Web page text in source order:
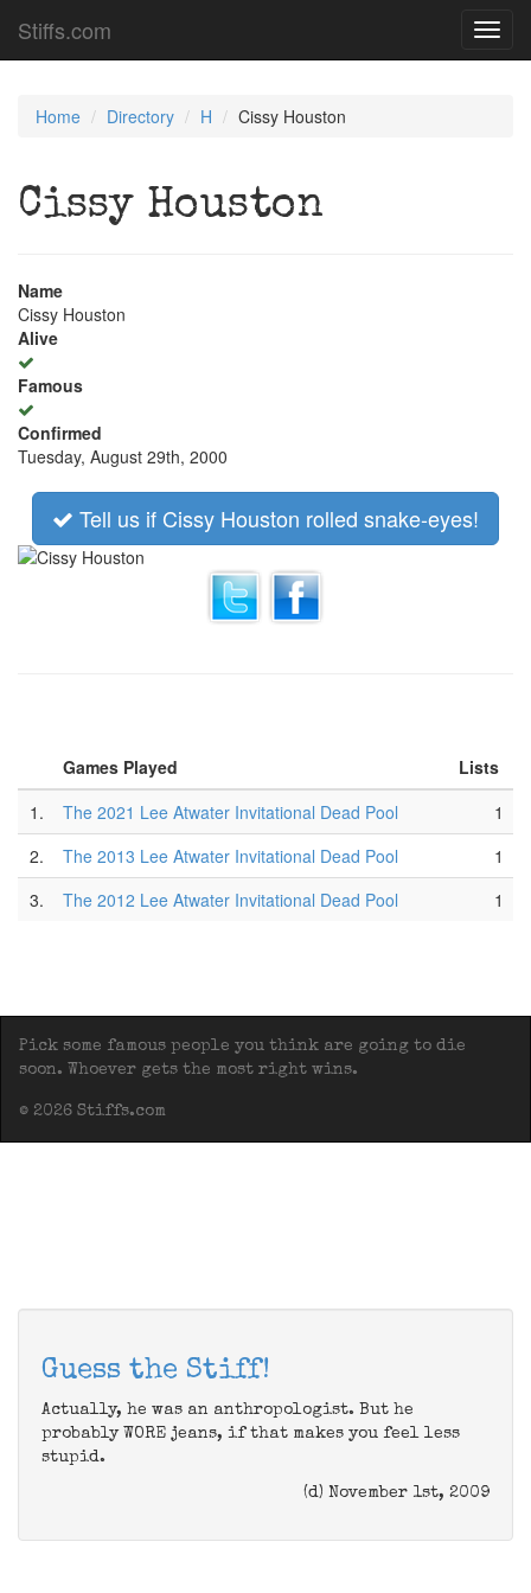
Stiffs.com
Home Directory H Cissy Houston
Cissy Houston
Name
Cissy Houston
Alive
Famous
Confirmed
Tuesday, August 29th, 2000
Tell us if Cissy Houston rolled snake-eyes!
Games Played
Lists
1.
The 2021 Lee Atwater Invitational Dead Pool
1
2.
The 2013 Lee Atwater Invitational Dead Pool
1
3.
The 2012 Lee Atwater Invitational Dead Pool 1
Pick some famous people you think are going to die
soon. Whoever gets the most right wins.
© 2026 Stiffs.com
Guess the Stiff!
Actually, he was an anthropologist. But he
probably WORE jeans, if that makes you feel less
stupid.
(d) November 1st, 2009